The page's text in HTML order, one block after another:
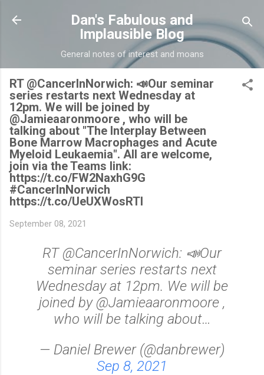
Skip to main content
Dan's Fabulous and
Implausible Blog
General notes of interest and moans
RT @CancerInNorwich: 📣Our seminar
series restarts next Wednesday at
12pm. We will be joined by
@Jamieaaronmoore , who will be
talking about "The Interplay Between
Bone Marrow Macrophages and Acute
Myeloid Leukaemia". All are welcome,
join via the Teams link:
https://t.co/FW2NaxhG9G
#CancerInNorwich
https://t.co/UeUXWosRTl
September 08, 2021
RT @CancerInNorwich: 📣Our
seminar series restarts next
Wednesday at 12pm. We will be
joined by @Jamieaaronmoore ,
who will be talking about…
— Daniel Brewer (@danbrewer)
Sep 8, 2021